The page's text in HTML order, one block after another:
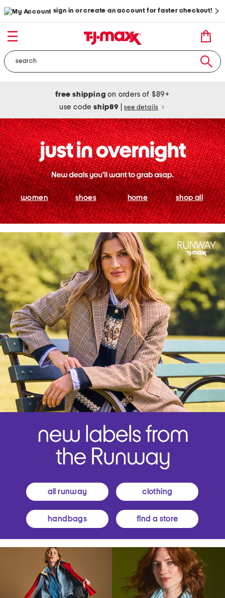
sign in or create an account for faster checkout!
free shipping on orders of $89+
use codeship89 see details
women shoes home shop all
all runway clothing
handbags find a store